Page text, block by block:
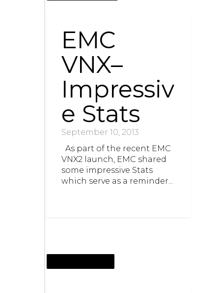
EMC
VNX–
Impressiv
e Stats
September 10, 2013
As part of the recent EMC
VNX2 launch, EMC shared
some impressive Stats
which serve as a reminder...